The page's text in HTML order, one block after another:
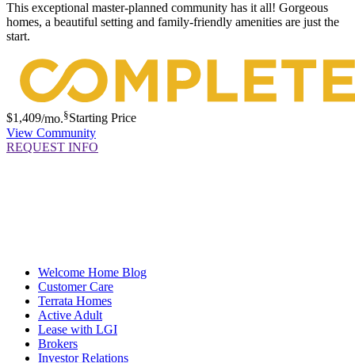
This exceptional master-planned community has it all! Gorgeous
homes, a beautiful setting and family-friendly amenities are just the
start.
$1,409/mo.§Starting Price
View Community
REQUEST INFO
Welcome Home Blog
Customer Care
Terrata Homes
Active Adult
Lease with LGI
Brokers
Investor Relations